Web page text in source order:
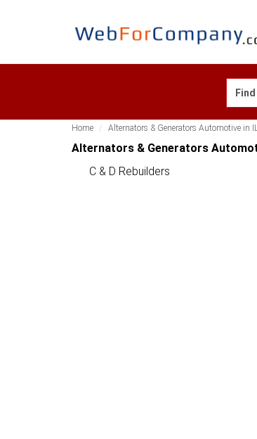
Find
Home Alternators & Generators Automotive in
Alternators & Generators
C & D Rebuilders